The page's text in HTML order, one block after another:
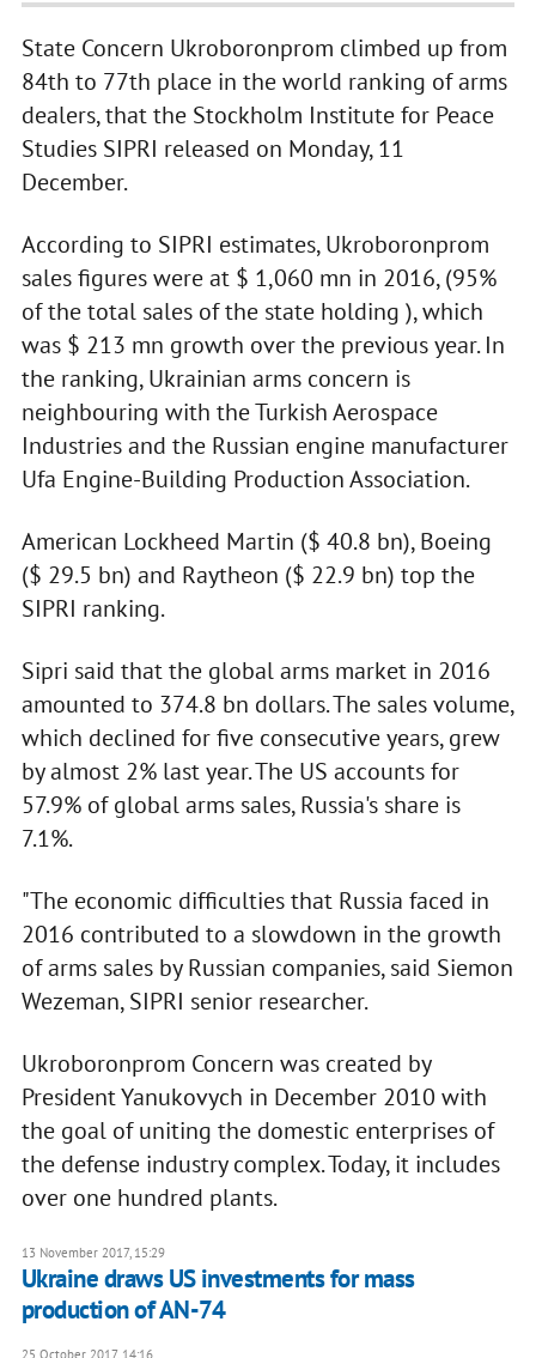
State Concern Ukroboronprom climbed up from
84th to 77th place in the world ranking of arms
dealers, that the Stockholm Institute for Peace
Studies SIPRI released on Monday, 11
December.
According to SIPRI estimates, Ukroboronprom
sales figures were at $ 1,060 mn in 2016, (95%
of the total sales of the state holding ), which
was $ 213 mn growth over the previous year. In
the ranking, Ukrainian arms concern is
neighbouring with the Turkish Aerospace
Industries and the Russian engine manufacturer
Ufa Engine-Building Production Association.
American Lockheed Martin ($ 40.8 bn), Boeing
($ 29.5 bn) and Raytheon ($ 22.9 bn) top the
SIPRI ranking.
Sipri said that the global arms market in 2016
amounted to 374.8 bn dollars. The sales volume,
which declined for five consecutive years, grew
by almost 2% last year. The US accounts for
57.9% of global arms sales, Russia's share is
7.1%.
"The economic difficulties that Russia faced in
2016 contributed to a slowdown in the growth
of arms sales by Russian companies, said Siemon
Wezeman, SIPRI senior researcher.
Ukroboronprom Concern was created by
President Yanukovych in December 2010 with
the goal of uniting the domestic enterprises of
the defense industry complex. Today, it includes
over one hundred plants.
13 November 2017, 15:29
Ukraine draws US investments for mass
production of AN-74